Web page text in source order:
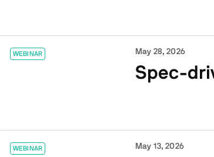
WEBINAR May 28, 2026
Spec-
WEBINAR May 13, 2026